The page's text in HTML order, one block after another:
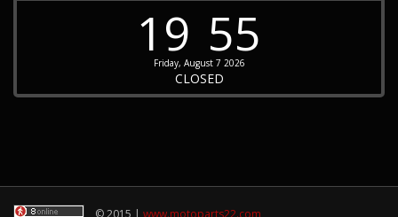
19 55
Friday, August 7 2026
CLOSED